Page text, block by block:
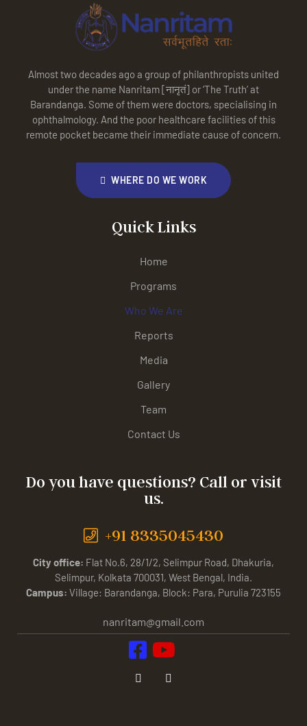
Almost two decades ago a group of philanthropists united
under the name Nanritam [नानृतं] or ‘The Truth’ at
Barandanga. Some of them were doctors, specialising in
ophthalmology. And the poor healthcare facilities of this
remote pocket became their immediate cause of concern.
WHERE DO WE WORK
Quick Links
Home
Programs
Who We Are
Reports
Media
Gallery
Team
Contact Us
Do you have questions? Call or visit
us.
+91 8335045430
City office: Flat No.6, 28/1/2, Selimpur Road, Dhakuria,
Selimpur, Kolkata 700031, West Bengal, India.
Campus: Village: Barandanga, Block: Para, Purulia 723155
nanritam@gmail.com